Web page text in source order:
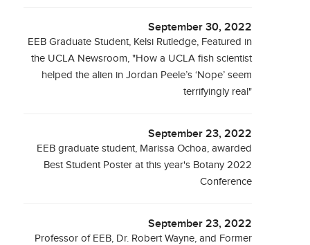
September 30, 2022
EEB Graduate Student, Kelsi Rutledge, Featured in
the UCLA Newsroom, "How a UCLA fish scientist
helped the alien in Jordan Peele’s ‘Nope’ seem
terrifyingly real"
September 23, 2022
EEB graduate student, Marissa Ochoa, awarded
Best Student Poster at this year's Botany 2022
Conference
September 23, 2022
Professor of EEB, Dr. Robert Wayne, and Former